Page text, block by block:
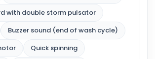
with double storm pulsator
Buzzer sound (end of wash cycle)
Quick spinning